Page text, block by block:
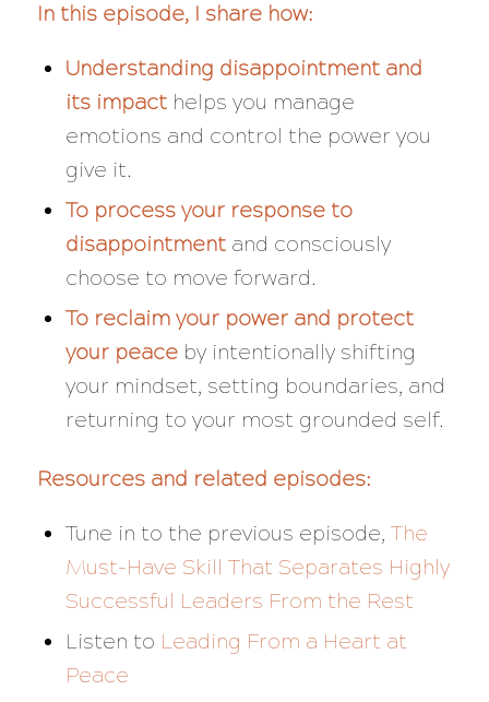
In this episode, I share how:
Understanding disappointment and
its impact helps you manage
emotions and control the power you
give it.
To process your response to
disappointment and consciously
choose to move forward.
To reclaim your power and protect
your peaceby intentionally shifting
your mindset, setting boundaries, and
returning to your most grounded self.
Resources and related episodes:
Tune in to the previous episode, The
Must-Have Skill That Separates Highly
Successful Leaders From the Rest
Listen to Leading From a Heart at
Peace